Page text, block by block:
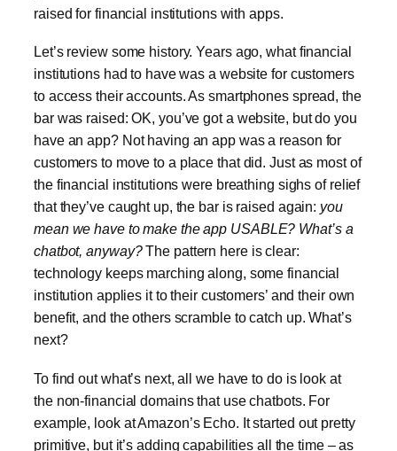
raised for financial institutions with apps.
Let’s review some history. Years ago, what financial
institutions had to have was a website for customers
to access their accounts. As smartphones spread, the
bar was raised: OK, you’ve got a website, but do you
have an app? Not having an app was a reason for
customers to move to a place that did. Just as most of
the financial institutions were breathing sighs of relief
that they’ve caught up, the bar is raised again: you
mean we have to make the app USABLE? What’s a
chatbot, anyway?The pattern here is clear:
technology keeps marching along, some financial
institution applies it to their customers’ and their own
benefit, and the others scramble to catch up. What’s
next?
To find out what’s next, all we have to do is look at
the non-financial domains that use chatbots. For
example, look at Amazon’s Echo. It started out pretty
primitive, but it’s adding capabilities all the time – as